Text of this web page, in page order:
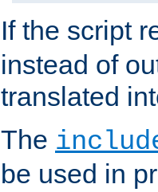
If the script
instead of
translated
The
be used in